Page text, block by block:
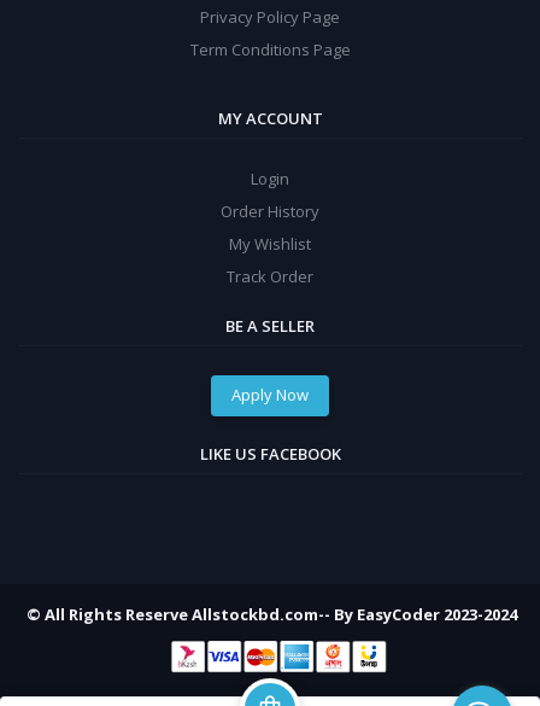
Privacy Policy Page
Term Conditions Page
MY ACCOUNT
Login
Order History
My Wishlist
Track Order
BE A SELLER
Apply Now
LIKE US FACEBOOK
© All Rights Reserve Allstockbd.com-- By EasyCoder 2023-2024